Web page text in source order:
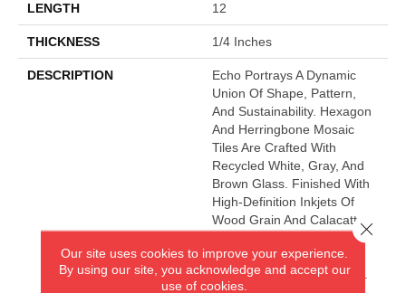
LENGTH 12
THICKNESS 1/4 Inches
DESCRIPTION
Echo Portrays A Dynamic
Union Of Shape, Pattern,
And Sustainability. Hexagon
And Herringbone Mosaic
Tiles Are Crafted With
Recycled White, Gray, And
Brown Glass. Finished With
High-Definition Inkjets Of
Wood Grain And Calacatta
Marble Patterns, The Glass
Mosaic Series Is Ideal For
Kitchen And Bath Surfaces.
Our site uses cookies to improve your experience.
By using our site, you acknowledge and accept our
use of cookies.
Close